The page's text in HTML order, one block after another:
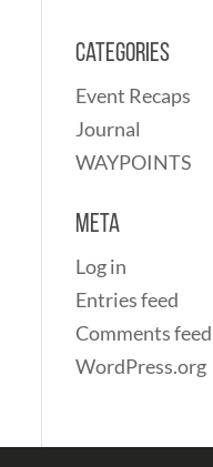
Categories
Event Recaps
Journal
WAYPOINTS
Meta
Log in
Entries feed
Comments feed
WordPress.org